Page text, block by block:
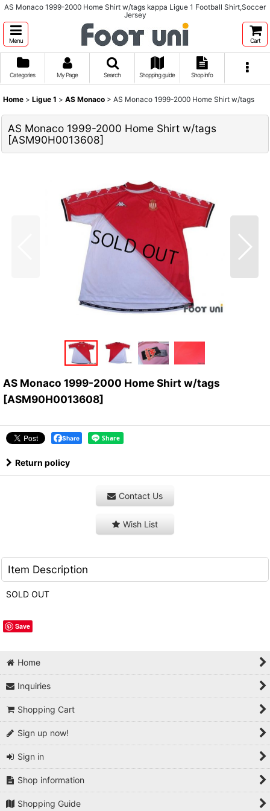
AS Monaco 1999-2000 Home Shirt w/tags kappa Ligue 1 Football Shirt,Soccer
Jersey
Menu Cart
Categories My Page Search Shopping guide Shop info
Home > Ligue 1 > AS Monaco > AS Monaco 1999-2000 Home Shirt w/tags
AS Monaco 1999-2000 Home Shirt w/tags
[ASM90H0013608]
AS Monaco 1999-2000 Home Shirt w/tags
[ASM90H0013608]
Share
Return policy
Contact Us
Wish List
Item Description
SOLD OUT
Save
Home
Inquiries
Shopping Cart
Sign up now!
Sign in
Shop information
Shopping Guide